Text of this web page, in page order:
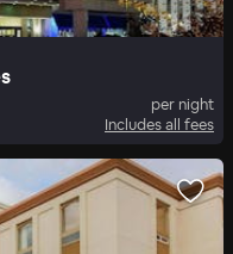
per night
Includes all fees